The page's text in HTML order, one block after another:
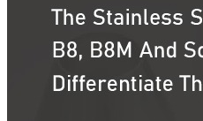
Slip on Flange
Blind Flange
Lapped Joint Flange
Screwed Flange